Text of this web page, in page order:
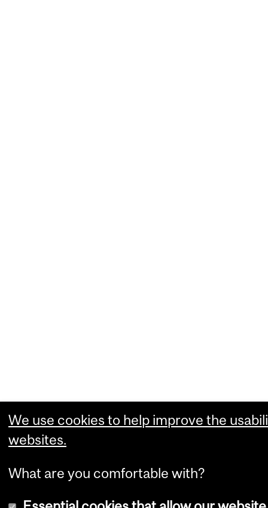
We use cookies to help improve the
websites.
What are you comfortable with?